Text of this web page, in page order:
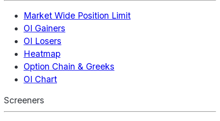
Market Wide Position Limit
OI Gainers
OI Losers
Heatmap
Option Chain & Greeks
OI Chart
Screeners